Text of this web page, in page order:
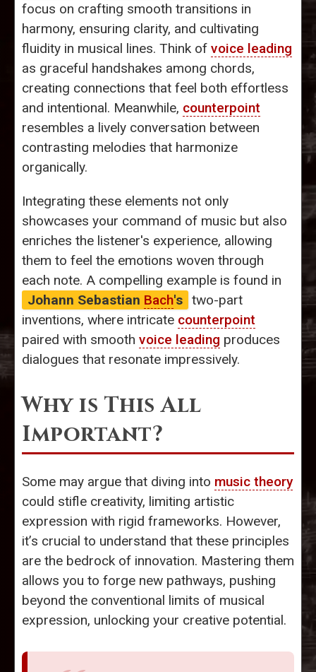
focus on crafting smooth transitions in
harmony, ensuring clarity, and cultivating
fluidity in musical lines. Think of voice leading
as graceful handshakes among chords,
creating connections that feel both effortless
and intentional. Meanwhile, counterpoint
resembles a lively conversation between
contrasting melodies that harmonize
organically.
Integrating these elements not only
showcases your command of music but also
enriches the listener's experience, allowing
them to feel the emotions woven through
each note. A compelling example is found in
Johann Sebastian Bach's two-part
inventions, where intricate counterpoint
paired with smooth voice leading produces
dialogues that resonate impressively.
Why is This All
Important?
Some may argue that diving into music theory
could stifle creativity, limiting artistic
expression with rigid frameworks. However,
it’s crucial to understand that these principles
are the bedrock of innovation. Mastering them
allows you to forge new pathways, pushing
beyond the conventional limits of musical
expression, unlocking your creative potential.